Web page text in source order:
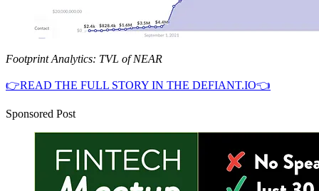
Footprint Analytics: TVL of NEAR
👉READ THE FULL STORY IN THE DEFIANT.IO👈
Sponsored Post